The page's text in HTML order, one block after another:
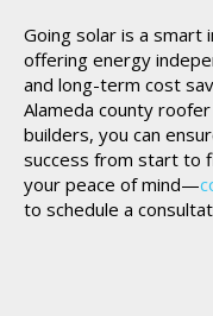
Going solar is a smart
offering energy
and long-term cost
Alameda county
builders, you can
success from start to
your peace of mind—
to schedule a